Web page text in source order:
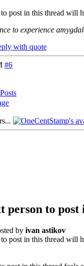
post in this thread will
to experience
with quote
#6
person to
by ivan astikov
post in this thread will